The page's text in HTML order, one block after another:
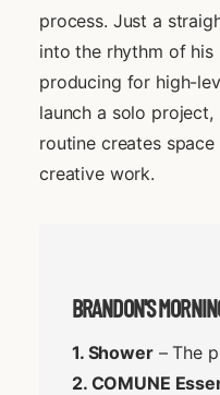
process. Just a
into the rhythm of his
producing for high-
launch a solo
routine creates
creative work.
BRANDON'S
1. Shower– The
2. COMUNE